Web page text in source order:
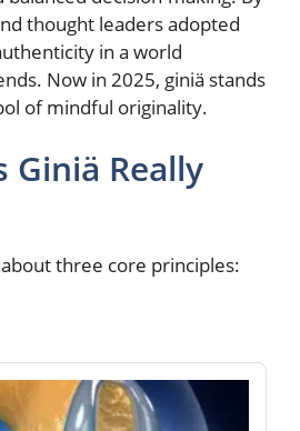
thought leaders adopted
in a world
Now in 2025, giniä stands
of mindful originality.
Giniä Really
three core principles: